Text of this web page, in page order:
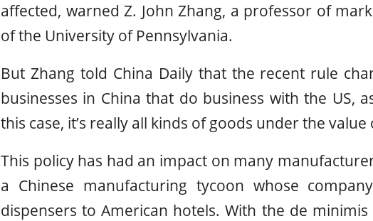
affected, warned Z. John Zhang, a professor of
of the University of Pennsylvania.
But Zhang told China Daily that the recent rule
businesses in China that do business with the US,
this case, it’s really all kinds of goods under the value
This policy has had an impact on many
a Chinese manufacturing tycoon whose
dispensers to American hotels. With the de